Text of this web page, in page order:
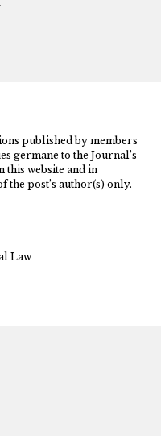
published by members
germane to the Journal’s
this website and in
the post’s author(s) only.
Law